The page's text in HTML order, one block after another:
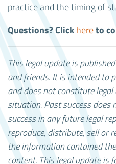
practice and the timing of
Questions? Click hereto
This legal update is
and friends. It is intended to
and does not constitute legal
situation. Past success does
success in any future legal
reproduce, distribute, sell or
the information contained
content. This legal update is